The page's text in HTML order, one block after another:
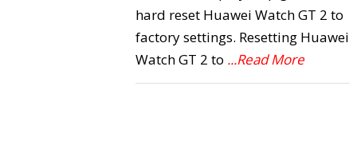
hard reset Huawei Watch GT 2 to
factory settings. Resetting Huawei
Watch GT 2 to ...Read More